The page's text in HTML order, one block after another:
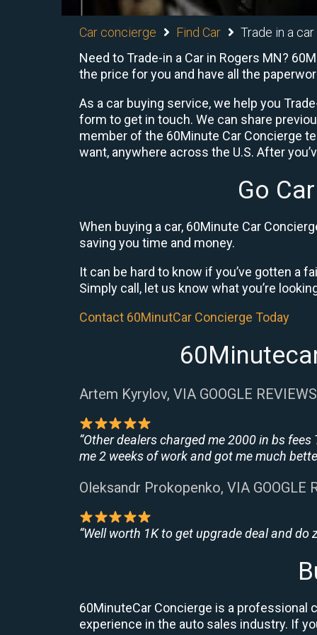
Car concierge Find Car
Trade in a
Need to Trade-in a Car in Rogers MN?
the price for you and have all the
As a car buying service, we help you
form to get in touch. We can share
member of the 60Minute Car Concierge
want, anywhere across the U.S. After
Go
When buying a car, 60Minute Car
saving you time and money.
It can be hard to know if you’ve gotten a
Simply call, let us know what you’re
Contact 60MinutCar Concierge Today
Artem Kyrylov, VIA GOOGLE REVIEWS
“Other dealers charged me 2000 in bs
me 2 weeks of work and got me much
Oleksandr Prokopenko, VIA GOOGLE
“Well worth 1K to get upgrade deal and
60MinuteCar Concierge is a professional
experience in the auto sales industry. If